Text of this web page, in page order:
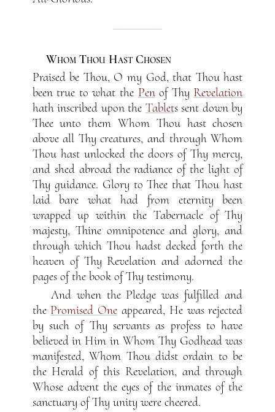
Whom Thou Hast Chosen
Praised be Thou, O my God, that Thou hast
been true to what the Penof Thy Revelation
hath inscribed upon the Tablets sent down by
Thee unto them Whom Thou hast chosen
above all Thy creatures, and through Whom
Thou hast unlocked the doors of Thy mercy,
and shed abroad the radiance of the light of
Thy guidance. Glory to Thee that Thou hast
laid bare what had from eternity been
wrapped up within the Tabernacle of Thy
majesty, Thine omnipotence and glory, and
through which Thou hadst decked forth the
heaven of Thy Revelation and adorned the
pages of the book of Thy testimony.
And when the Pledge was fulfilled and
the Promised One appeared, He was rejected
by such of Thy servants as profess to have
believed in Him in Whom Thy Godhead was
manifested, Whom Thou didst ordain to be
the Herald of this Revelation, and through
Whose advent the eyes of the inmates of the
sanctuary of Thy unity were cheered.